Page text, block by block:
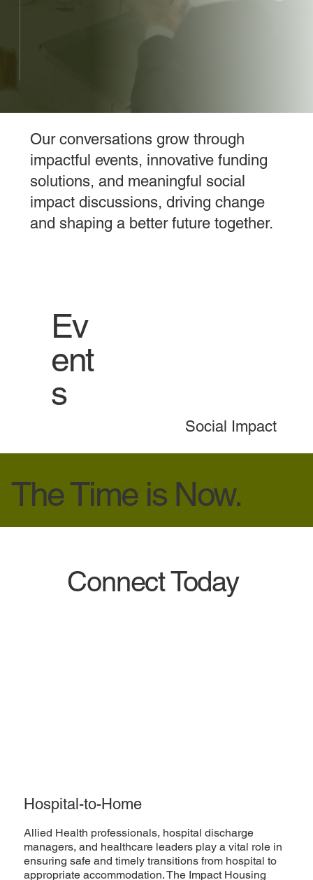
Our conversations grow through
impactful events, innovative funding
solutions, and meaningful social
impact discussions, driving change
and shaping a better future together.
Ev
ent
s
Social Impact
Connect Today
Hospital-to-Home
Allied Health professionals, hospital discharge
managers, and healthcare leaders play a vital role in
ensuring safe and timely transitions from hospital to
appropriate accommodation. The Impact Housing
The Time is Now.